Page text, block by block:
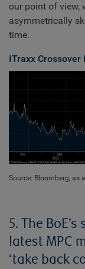
our point of view,
asymmetrically
time.
ITraxx Crossover
Source: Bloomberg, as
5. The
latest MPC
‘take back